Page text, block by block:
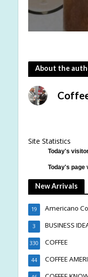
About the
Site Statistics
Today's
Today's page
New Arrivals
Americano
19
BUSINESS
3
COFFEE
330
COFFEE
44